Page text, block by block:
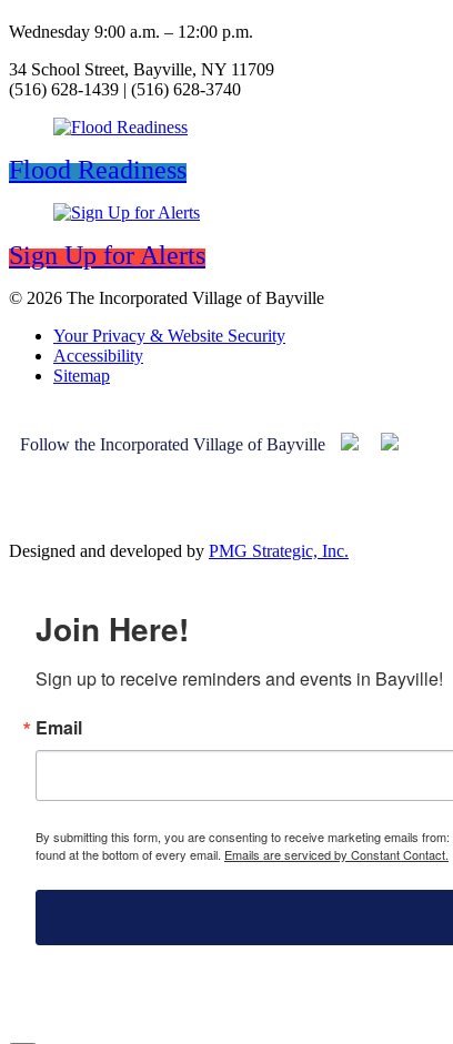
Wednesday 9:00 a.m. – 12:00 p.m.
34 School Street, Bayville, NY 11709
(516) 628-1439 | (516) 628-3740
Flood Readiness
Sign Up for Alerts
© 2026 The Incorporated Village of Bayville
Your Privacy & Website Security
Accessibility
Sitemap
Follow the Incorporated Village of Bayville
Designed and developed by PMG Strategic, Inc.
Join Here!
Sign up to receive reminders and events in Bayville!
Email
By submitting this form, you are consenting to receive marketing emails
found at the bottom of every email. Emails are serviced by Constant Contact.